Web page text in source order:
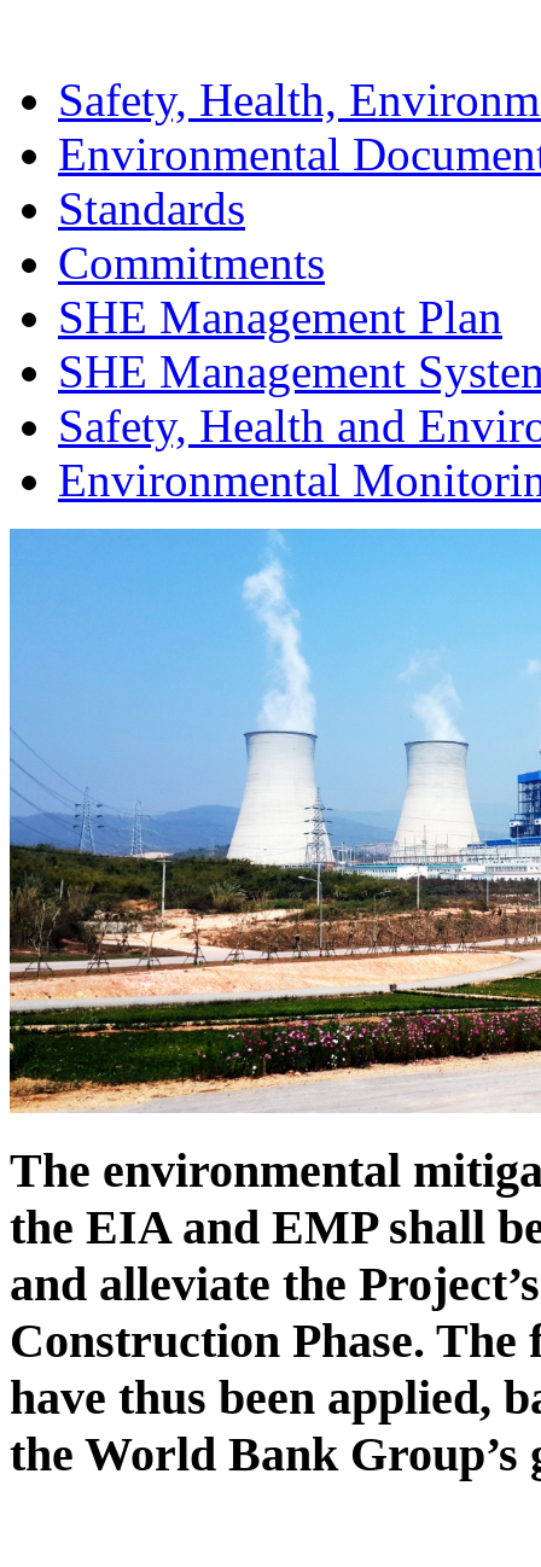
Safety, Health,
Environmental
Standards
Commitments
SHE Management Plan
SHE Management
Safety, Health and
Environmental
The environmental
the EIA and EMP shall
and alleviate the
Construction Phase.
have thus been applied,
the World Bank Group’s